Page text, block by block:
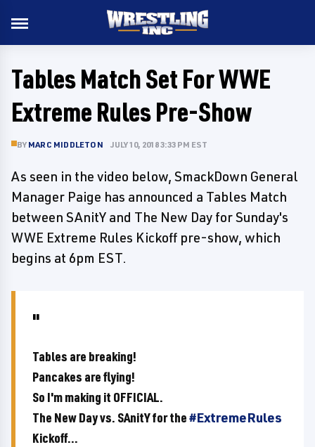
Tables Match Set For WWE
Extreme Rules Pre-Show
BY MARC MIDDLETON JULY 10, 2018 3:33 PM EST
As seen in the video below, SmackDown General
Manager Paige has announced a Tables Match
between SAnitY and The New Day for Sunday's
WWE Extreme Rules Kickoff pre-show, which
begins at 6pm EST.
Tables are breaking!
Pancakes are flying!
So I'm making it OFFICIAL.
The New Day vs. SAnitY for the#ExtremeRules
Kickoff...